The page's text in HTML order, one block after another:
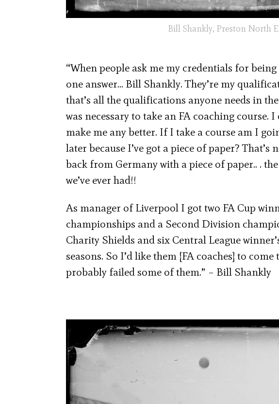
Bill Shankly, Preston North
“When people ask me my credentials for
one answer… Bill Shankly. They’re my
that’s all the qualifications anyone needs in
was necessary to take an FA coaching course.
make me any better. If I take a course am I
later because I’ve got a piece of paper? That’s
back from Germany with a piece of paper.. .
we’ve ever had!!
As manager of Liverpool I got two FA Cup
championships and a Second Division
Charity Shields and six Central League
seasons. So I’d like them [FA coaches] to
probably failed some of them.” – Bill Shankly